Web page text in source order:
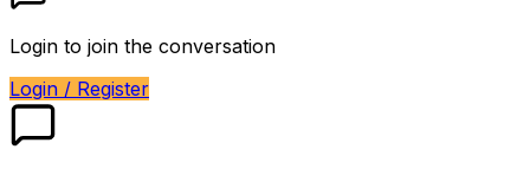
Login to join the conversation
Login / Register